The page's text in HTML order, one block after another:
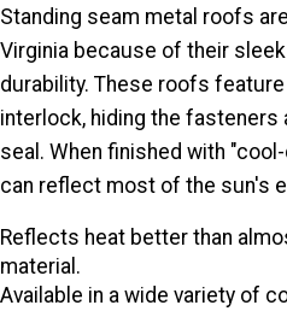
Standing seam metal roofs
Virginia because of their
durability. These roofs
interlock, hiding the fasteners
seal. When finished with
can reflect most of the sun's
Reflects heat better than
material.
Available in a wide variety of